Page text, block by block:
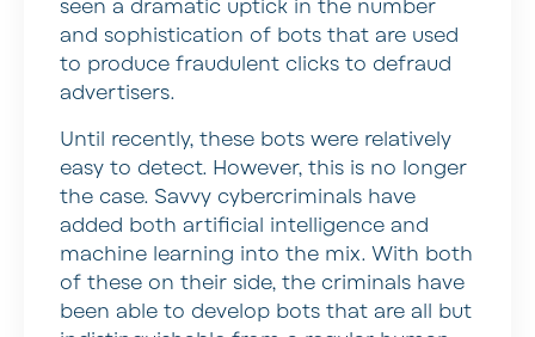
seen a dramatic uptick in the number
and sophistication of bots that are used
to produce fraudulent clicks to defraud
advertisers.
Until recently, these bots were relatively
easy to detect. However, this is no longer
the case. Savvy cybercriminals have
added both artificial intelligence and
machine learning into the mix. With both
of these on their side, the criminals have
been able to develop bots that are all but